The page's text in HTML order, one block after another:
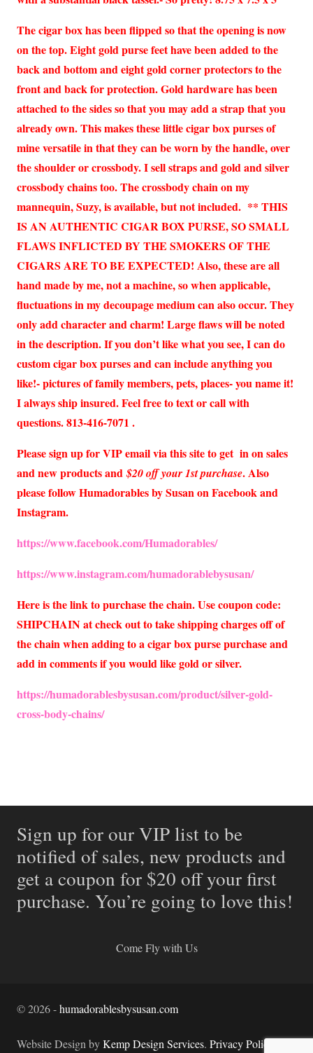
The cigar box has been flipped so that the opening is now
on the top. Eight gold purse feet have been added to the
back and bottom and eight gold corner protectors to the
front and back for protection. Gold hardware has been
attached to the sides so that you may add a strap that you
already own. This makes these little cigar box purses of
mine versatile in that they can be worn by the handle, over
the shoulder or crossbody. I sell straps and gold and silver
crossbody chains too. The crossbody chain on my
mannequin, Suzy, is available, but not included. ** THIS
IS AN AUTHENTIC CIGAR BOX PURSE, SO SMALL
FLAWS INFLICTED BY THE SMOKERS OF THE
CIGARS ARE TO BE EXPECTED! Also, these are all
hand made by me, not a machine, so when applicable,
fluctuations in my decoupage medium can also occur. They
only add character and charm! Large flaws will be noted
in the description. If you don’t like what you see, I can do
custom cigar box purses and can include anything you
like!- pictures of family members, pets, places- you name it!
I always ship insured. Feel free to text or call with
questions. 813-416-7071 .
Please sign up for VIP email via this site to get in on sales
and new products and$20 off your 1st purchase. Also
please follow Humadorables by Susan on Facebook and
Instagram.
https://www.facebook.com/Humadorables/
https://www.instagram.com/humadorablebysusan/
Here is the link to purchase the chain. Use coupon code:
SHIPCHAIN at check out to take shipping charges off of
the chain when adding to a cigar box purse purchase and
add in comments if you would like gold or silver.
https://humadorablesbysusan.com/product/silver-gold-
cross-body-chains/
Sign up for our VIP list to be
notified of sales, new products and
get a coupon for $20 off your first
purchase. You’re going to love this!
Come Fly with Us
©2026-humadorablesbysusan.com
Website Design byKemp Design Services. Privacy Policy.